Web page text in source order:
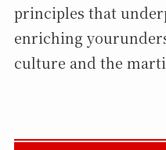
principles that
enriching
culture and the